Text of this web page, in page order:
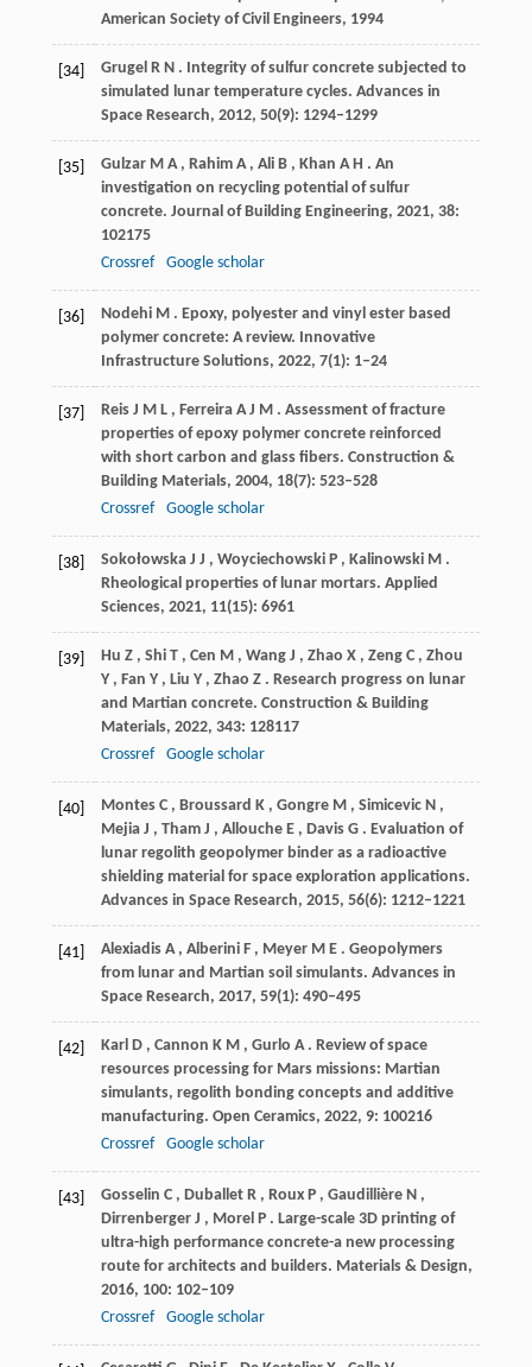
American Society of Civil Engineers, 1994
[34] Grugel R N . Integrity of sulfur concrete subjected to
simulated lunar temperature cycles. Advances in
Space Research, 2012, 50(9): 1294–1299
[35] Gulzar M A , Rahim A , Ali B , Khan A H . An
investigation on recycling potential of sulfur
concrete. Journal of Building Engineering, 2021, 38:
102175
Crossref
Google scholar
[36] Nodehi M . Epoxy, polyester and vinyl ester based
polymer concrete: A review. Innovative
Infrastructure Solutions, 2022, 7(1): 1–24
[37] Reis J M L , Ferreira A J M . Assessment of fracture
properties of epoxy polymer concrete reinforced
with short carbon and glass fibers. Construction &
Building Materials, 2004, 18(7): 523–528
Crossref
Google scholar
[38] Sokołowska J J , Woyciechowski P , Kalinowski M .
Rheological properties of lunar mortars. Applied
Sciences, 2021, 11(15): 6961
[39] Hu Z , Shi T , Cen M , Wang J , Zhao X , Zeng C , Zhou
Y , Fan Y , Liu Y , Zhao Z . Research progress on lunar
and Martian concrete. Construction & Building
Materials, 2022, 343: 128117
Crossref
Google scholar
[40] Montes C , Broussard K , Gongre M , Simicevic N ,
Mejia J , Tham J , Allouche E , Davis G . Evaluation of
lunar regolith geopolymer binder as a radioactive
shielding material for space exploration applications.
Advances in Space Research, 2015, 56(6): 1212–1221
[41] Alexiadis A , Alberini F , Meyer M E . Geopolymers
from lunar and Martian soil simulants. Advances in
Space Research, 2017, 59(1): 490–495
[42] Karl D , Cannon K M , Gurlo A . Review of space
resources processing for Mars missions: Martian
simulants, regolith bonding concepts and additive
manufacturing. Open Ceramics, 2022, 9: 100216
Crossref
Google scholar
[43] Gosselin C , Duballet R , Roux P , Gaudillière N ,
Dirrenberger J , Morel P . Large-scale 3D printing of
ultra-high performance concrete-a new processing
route for architects and builders. Materials & Design,
2016, 100: 102–109
Crossref
Google scholar